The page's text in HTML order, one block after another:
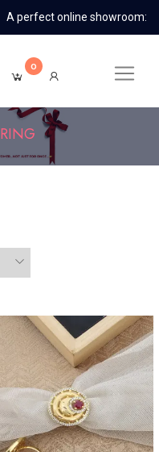
A perfect online showroom:
0
RING